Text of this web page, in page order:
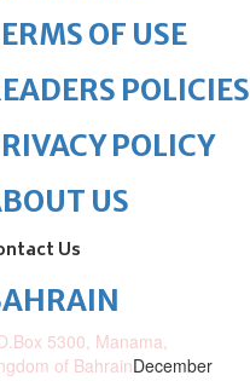
OF USE
POLICIES
POLICY
US
Us
5300, Manama,
of BahrainDecember